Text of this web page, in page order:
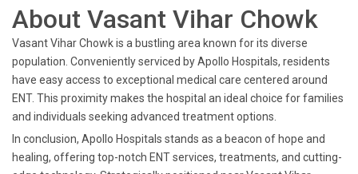
About Vasant Vihar Chowk
Vasant Vihar Chowk is a bustling area known for its diverse
population. Conveniently serviced by Apollo Hospitals, residents
have easy access to exceptional medical care centered around
ENT. This proximity makes the hospital an ideal choice for families
and individuals seeking advanced treatment options.
In conclusion, Apollo Hospitals stands as a beacon of hope and
healing, offering top-notch ENT services, treatments, and cutting-